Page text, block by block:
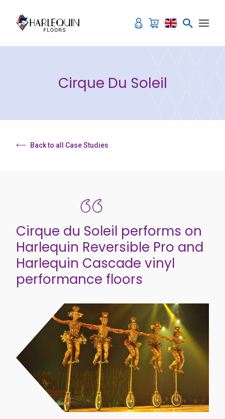
Cirque Du Soleil
Back to all Case Studies
Cirque du Soleil performs on
Harlequin Reversible Pro and
Harlequin Cascade vinyl
performance floors